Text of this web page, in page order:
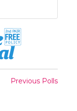
Previous Polls